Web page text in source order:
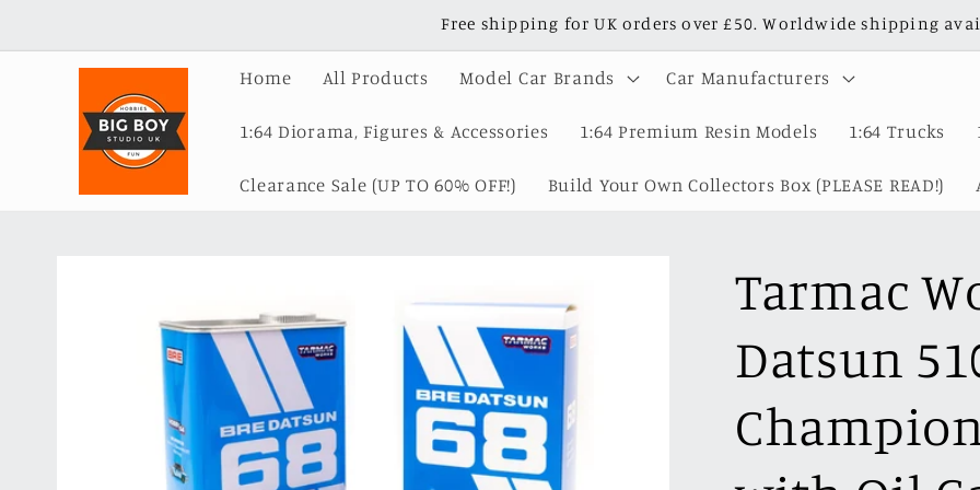
Free shipping for UK orders over £50. Worldwide shipping
Home All Products Model Car Brands Car Manufacturers
1:64 Diorama, Figures & Accessories 1:64 Premium Resin Models 1:64 Trucks
Clearance Sale (UP TO 60% OFF!) Build Your Own Collectors Box (PLEASE READ!)
Tarmac
Datsun